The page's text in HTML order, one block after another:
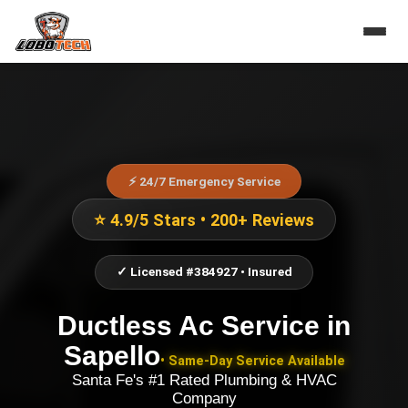
⚡ 24/7 Emergency Service
⭐ 4.9/5 Stars • 200+ Reviews
✓ Licensed #384927 • Insured
Ductless Ac Service in
Sapello• Same-Day Service Available
Santa Fe's #1 Rated Plumbing & HVAC
Company